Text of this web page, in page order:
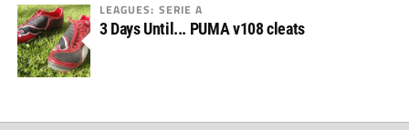
LEAGUES: SERIE A
3 Days Until... PUMA v108 cleats